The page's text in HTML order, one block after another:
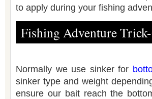
to apply during your fishing
Fishing Adventure
Normally we use sinker for
sinker type and weight
ensure our bait reach the